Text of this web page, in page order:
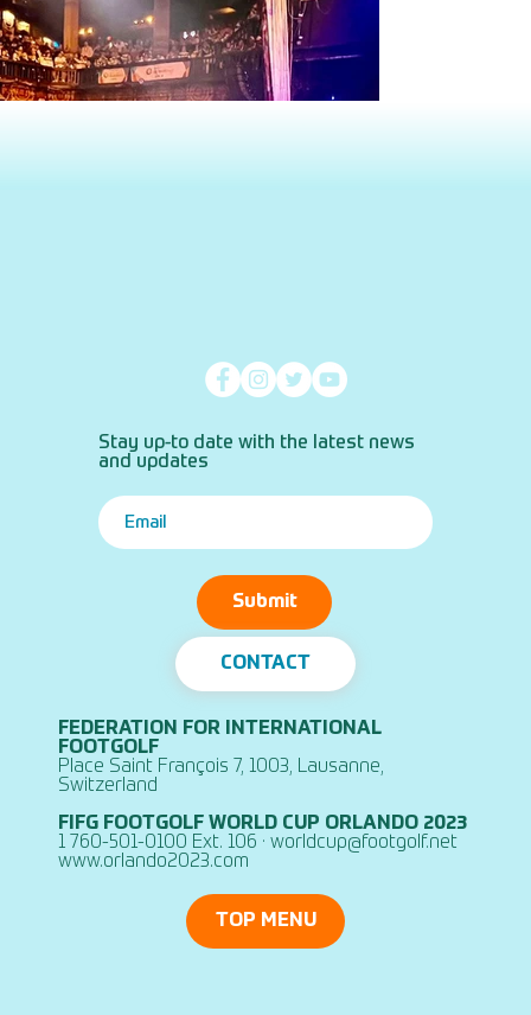
FEDERATION FOR INTERNATIONAL
FOOTGOLF
Place Saint François 7, 1003, Lausanne,
Switzerland
FIFG FOOTGOLF WORLD CUP ORLANDO 2023
1 760-501-0100 Ext. 106 ·worldcup@footgolf.net
www.orlando2023.com
Stay up-to date with the latest news
and updates
Submit
CONTACT
TOP MENU